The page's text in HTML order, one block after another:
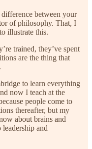
between your
of philosophy. That, I
illustrate this.
trained, they’ve spent
are the thing that
to learn everything
now I teach at the
people come to
thereafter, but my
about brains and
and